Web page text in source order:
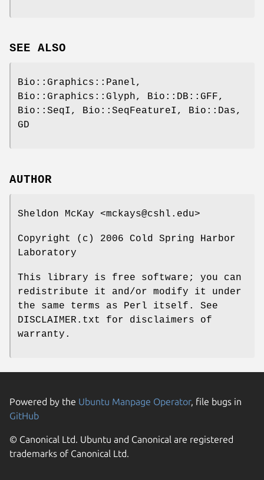
SEE ALSO
Bio::Graphics::Panel,
Bio::Graphics::Glyph, Bio::DB::GFF,
Bio::SeqI, Bio::SeqFeatureI, Bio::Das,
GD
AUTHOR
Sheldon McKay <mckays@cshl.edu>
Copyright (c) 2006 Cold Spring Harbor
Laboratory
This library is free software; you can
redistribute it and/or modify it under
the same terms as Perl itself. See
DISCLAIMER.txt for disclaimers of
warranty.
Powered by the Ubuntu Manpage Operator, file bugs in
GitHub
© Canonical Ltd. Ubuntu and Canonical are registered
trademarks of Canonical Ltd.